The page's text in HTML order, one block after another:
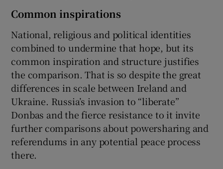
Common inspirations
National, religious and political identities
combined to undermine that hope, but its
common inspiration and structure justifies
the comparison. That is so despite the great
differences in scale between Ireland and
Ukraine. Russia’s invasion to “liberate”
Donbas and the fierce resistance to it invite
further comparisons about powersharing and
referendums in any potential peace process
there.